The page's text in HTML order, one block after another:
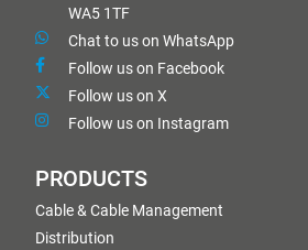
WA5 1TF
Chat to us on WhatsApp
Follow us on Facebook
Follow us on X
Follow us on Instagram
PRODUCTS
Cable & Cable Management
Distribution